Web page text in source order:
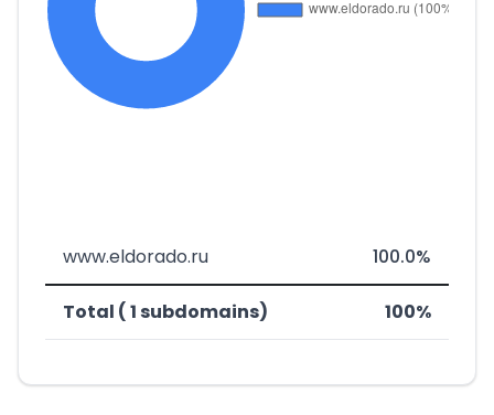
www.eldorado.ru 100.0%
Total ( 1 subdomains) 100%